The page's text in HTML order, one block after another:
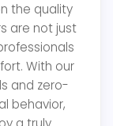
the quality
are not just
With our
and zero-
behavior,